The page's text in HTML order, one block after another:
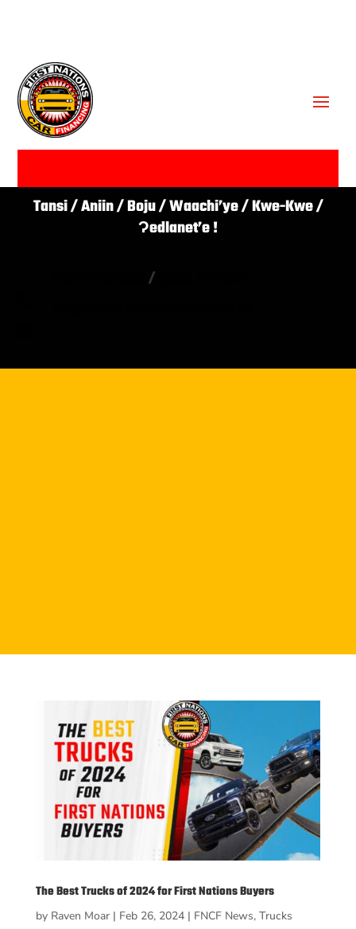
Tansi / Aniin / Boju / Waachi’ye / Kwe-Kwe /
Ɂedlanet’e !
/
The Best Trucks of 2024 for First Nations Buyers
by Raven Moar| Feb 26, 2024| FNCF News, Trucks